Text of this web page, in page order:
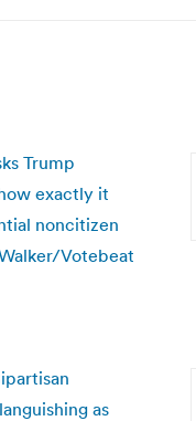
Trump
exactly it
noncitizen
Votebeat
as